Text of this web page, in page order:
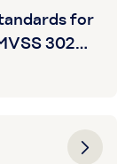
for
302